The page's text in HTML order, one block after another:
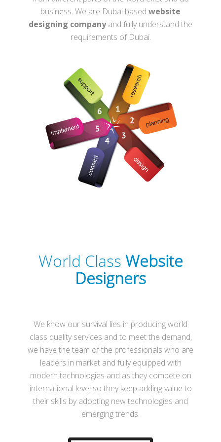
business. We are Dubai based website
designing companyand fully understand the
requirements of Dubai.
World Class Website
Designers
We know our survival lies in producing world
class quality services and to meet the demand,
we have the team of the professionals who are
leaders in market and fully equipped with
modern technologies and as they compete on
international level so they keep adding value to
their skills by adopting new technologies and
emerging trends.